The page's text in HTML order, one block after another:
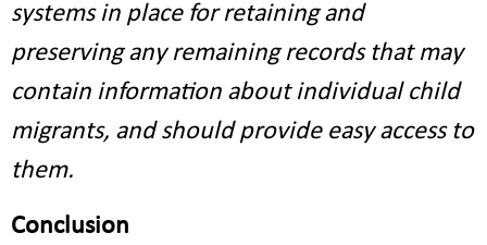
systems in place for retaining and
preserving any remaining records that may
contain information about individual child
migrants, and should provide easy access to
them.
Conclusion